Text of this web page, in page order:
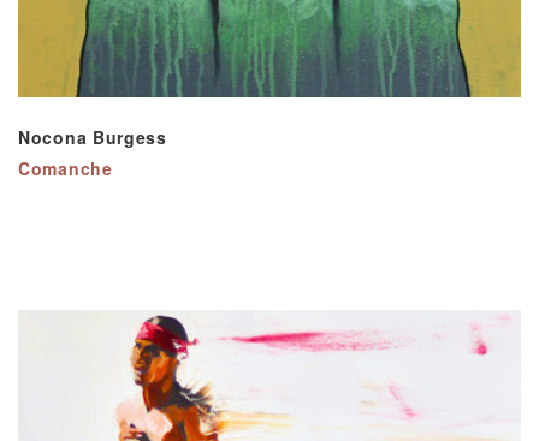
Nocona Burgess
Comanche